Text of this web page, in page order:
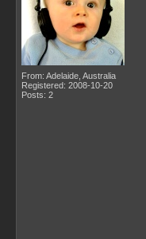
From: Adelaide, Australia
Registered: 2008-10-20
Posts: 2